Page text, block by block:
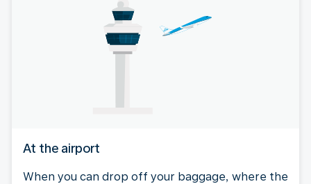
At the airport
When you can drop off your baggage, where the